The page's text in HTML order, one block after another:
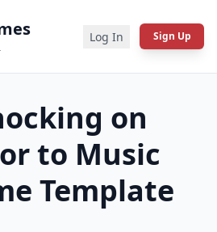
Log In Sign Up
on
to Music
Template